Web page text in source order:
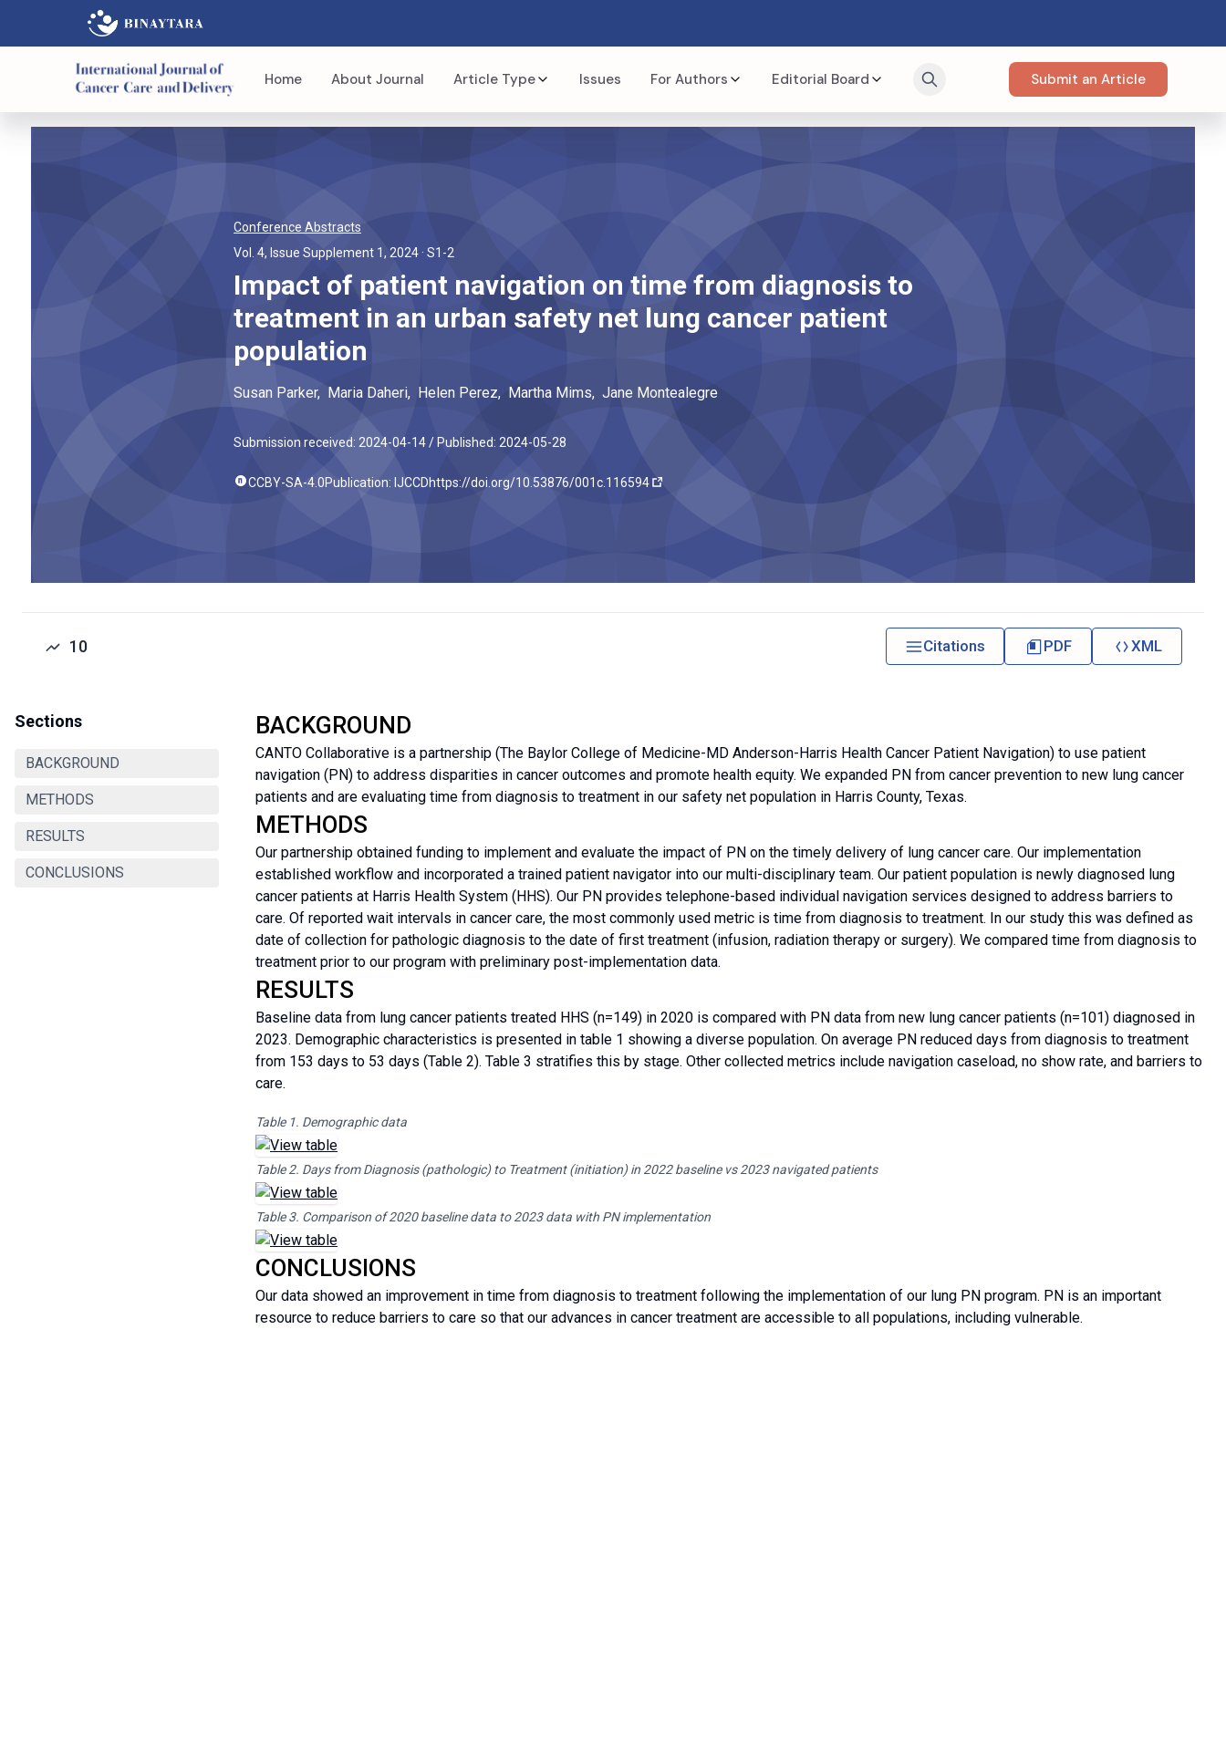
Home About Journal Article Type Issues For Authors Editorial Board Submit an Article
Conference Abstracts
Vol. 4, Issue Supplement 1, 2024 · S1-2
Impact of patient navigation on time from diagnosis to
treatment in an urban safety net lung cancer patient
population
Susan Parker, Maria Daheri, Helen Perez, Martha Mims, Jane Montealegre
Submission received: 2024-04-14 / Published: 2024-05-28
CCBY-SA-4.0Publication: IJCCDhttps://doi.org/10.53876/001c.116594
10 Citations PDF XML
Sections
BACKGROUND
METHODS
RESULTS
CONCLUSIONS
BACKGROUND
CANTO Collaborative is a partnership (The Baylor College of Medicine-MD Anderson-Harris Health Cancer Patient Navigation) to use patient
navigation (PN) to address disparities in cancer outcomes and promote health equity. We expanded PN from cancer prevention to new lung cancer
patients and are evaluating time from diagnosis to treatment in our safety net population in Harris County, Texas.
METHODS
Our partnership obtained funding to implement and evaluate the impact of PN on the timely delivery of lung cancer care. Our implementation
established workflow and incorporated a trained patient navigator into our multi-disciplinary team. Our patient population is newly diagnosed lung
cancer patients at Harris Health System (HHS). Our PN provides telephone-based individual navigation services designed to address barriers to
care. Of reported wait intervals in cancer care, the most commonly used metric is time from diagnosis to treatment. In our study this was defined as
date of collection for pathologic diagnosis to the date of first treatment (infusion, radiation therapy or surgery). We compared time from diagnosis to
treatment prior to our program with preliminary post-implementation data.
RESULTS
Baseline data from lung cancer patients treated HHS (n=149) in 2020 is compared with PN data from new lung cancer patients (n=101) diagnosed in
2023. Demographic characteristics is presented in table 1 showing a diverse population. On average PN reduced days from diagnosis to treatment
from 153 days to 53 days (Table 2). Table 3 stratifies this by stage. Other collected metrics include navigation caseload, no show rate, and barriers to
care.
Table 1. Demographic data
Table 2. Days from Diagnosis (pathologic) to Treatment (initiation) in 2022 baseline vs 2023 navigated patients
Table 3. Comparison of 2020 baseline data to 2023 data with PN implementation
CONCLUSIONS
Our data showed an improvement in time from diagnosis to treatment following the implementation of our lung PN program. PN is an important
resource to reduce barriers to care so that our advances in cancer treatment are accessible to all populations, including vulnerable.